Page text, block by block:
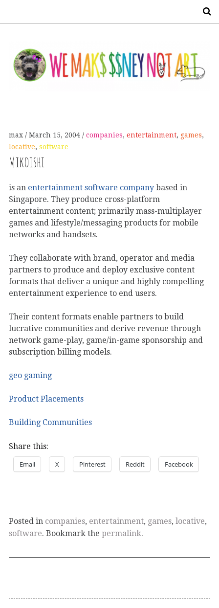
max March 15, 2004 companies, entertainment, games,
locative, software
Mikoishi
is an entertainment software company based in
Singapore. They produce cross-platform
entertainment content; primarily mass-multiplayer
games and lifestyle/messaging products for mobile
networks and handsets.
They collaborate with brand, operator and media
partners to produce and deploy exclusive content
formats that deliver a unique and highly compelling
entertainment experience to end users.
Their content formats enable partners to build
lucrative communities and derive revenue through
network game-play, game/in-game sponsorship and
subscription billing models.
geo gaming
Product Placements
Building Communities
Share this:
Email X Pinterest Reddit Facebook
Posted in companies, entertainment, games, locative,
software. Bookmark the permalink.